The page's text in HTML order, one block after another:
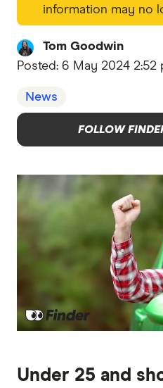
information may no
Tom Goodwin
Posted: 6 May 2024 2:52
News
FOLLOW
Under 25 and